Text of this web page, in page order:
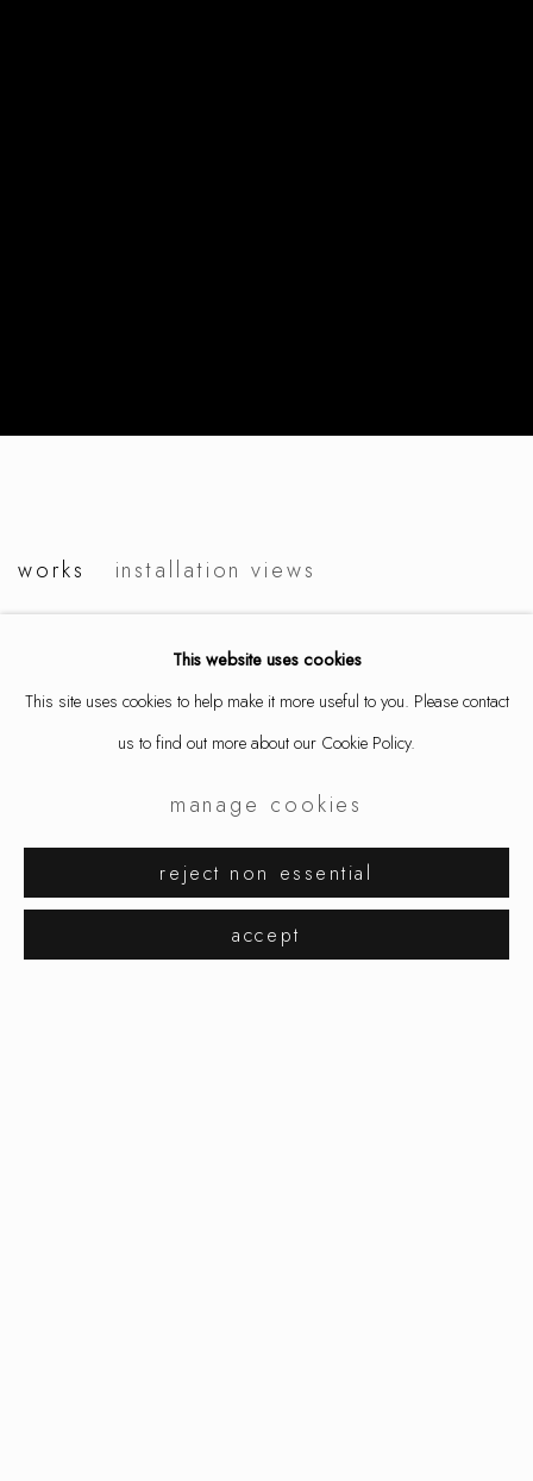
salon art & design
works installation views
This website uses cookies
This site uses cookies to help make it more useful to you. Please contact
us to find out more about our Cookie Policy.
manage cookies
reject non essential
accept